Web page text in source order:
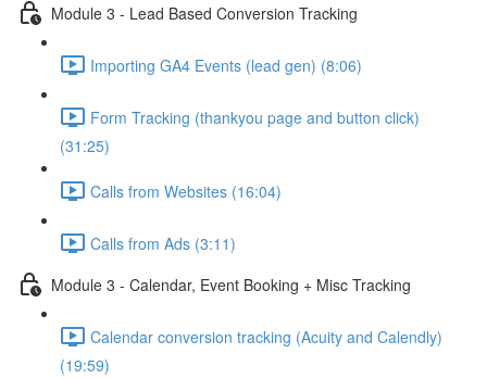
Module 3 - Lead Based Conversion Tracking
Importing GA4 Events (lead gen) (8:06)
Form Tracking (thankyou page and button click)
(31:25)
Calls from Websites (16:04)
Calls from Ads (3:11)
Module 3 - Calendar, Event Booking + Misc Tracking
Calendar conversion tracking (Acuity and Calendly)
(19:59)